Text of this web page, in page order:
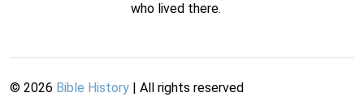
who lived there.
© 2026 Bible History | All rights reserved